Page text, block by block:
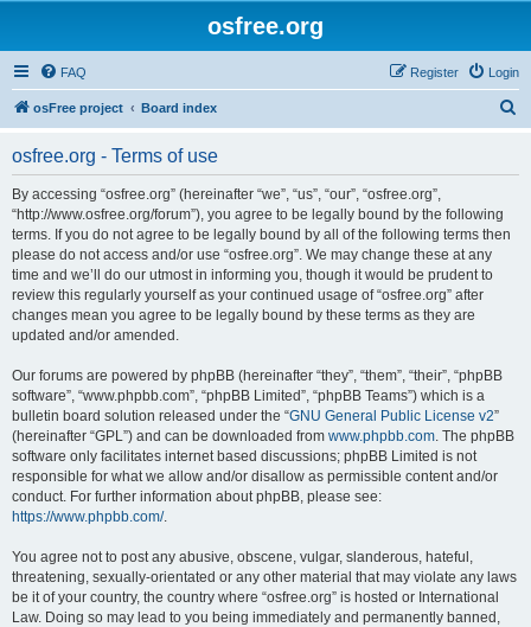
osfree.org
FAQ Login
Register
osFree project Board index
osfree.org - Terms of use
By accessing “osfree.org” (hereinafter “we”, “us”, “our”, “osfree.org”,
“http://www.osfree.org/forum”), you agree to be legally bound by the following
terms. If you do not agree to be legally bound by all of the following terms then
please do not access and/or use “osfree.org”. We may change these at any
time and we’ll do our utmost in informing you, though it would be prudent to
review this regularly yourself as your continued usage of “osfree.org” after
changes mean you agree to be legally bound by these terms as they are
updated and/or amended.
Our forums are powered by phpBB (hereinafter “they”, “them”, “their”, “phpBB
software”, “www.phpbb.com”, “phpBB Limited”, “phpBB Teams”) which is a
bulletin board solution released under the “GNU General Public License v2”
(hereinafter “GPL”) and can be downloaded from www.phpbb.com. The phpBB
software only facilitates internet based discussions; phpBB Limited is not
responsible for what we allow and/or disallow as permissible content and/or
conduct. For further information about phpBB, please see:
https://www.phpbb.com/.
You agree not to post any abusive, obscene, vulgar, slanderous, hateful,
threatening, sexually-orientated or any other material that may violate any laws
be it of your country, the country where “osfree.org” is hosted or International
Law. Doing so may lead to you being immediately and permanently banned,